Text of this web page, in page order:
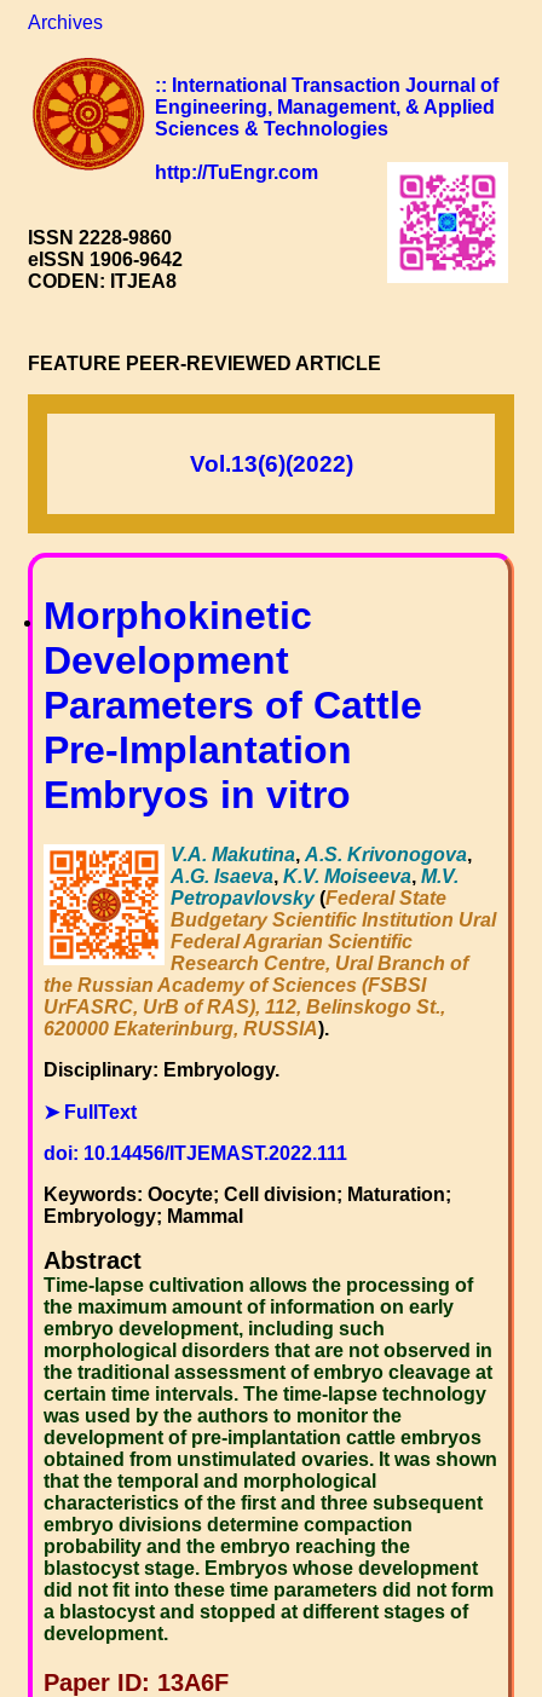
Archives
:: International Transaction Journal of
Engineering, Management, & Applied
Sciences & Technologies
http://TuEngr.com
ISSN 2228-9860
eISSN 1906-9642
CODEN: ITJEA8
FEATURE PEER-REVIEWED ARTICLE
Vol.13(6)(2022)
Morphokinetic
Development
Parameters of Cattle
Pre-Implantation
Embryos in vitro
V.A. Makutina, A.S. Krivonogova,
A.G. Isaeva, K.V. Moiseeva, M.V.
Petropavlovsky(Federal State
Budgetary Scientific Institution Ural
Federal Agrarian Scientific
Research Centre, Ural Branch of
the Russian Academy of Sciences (FSBSI
UrFASRC, UrB of RAS), 112, Belinskogo St.,
620000 Ekaterinburg, RUSSIA).
Disciplinary: Embryology.
➤ FullText
doi: 10.14456/ITJEMAST.2022.111
Keywords: Oocyte; Cell division; Maturation;
Embryology; Mammal
Abstract
Time-lapse cultivation allows the processing of
the maximum amount of information on early
embryo development, including such
morphological disorders that are not observed in
the traditional assessment of embryo cleavage at
certain time intervals. The time-lapse technology
was used by the authors to monitor the
development of pre-implantation cattle embryos
obtained from unstimulated ovaries. It was shown
that the temporal and morphological
characteristics of the first and three subsequent
embryo divisions determine compaction
probability and the embryo reaching the
blastocyst stage. Embryos whose development
did not fit into these time parameters did not form
a blastocyst and stopped at different stages of
development.
Paper ID: 13A6F